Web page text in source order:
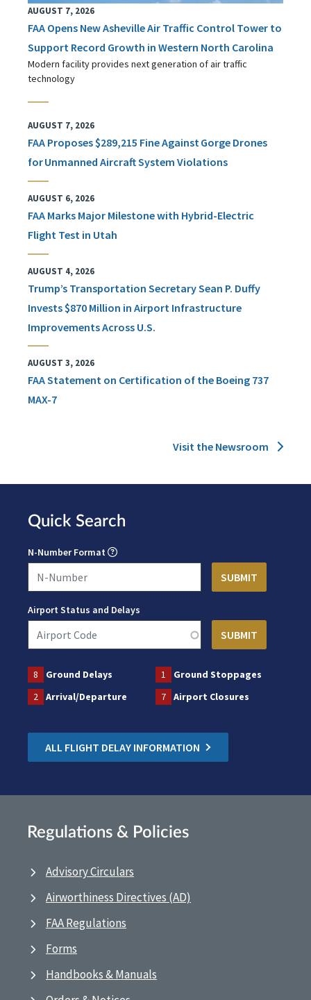
AUGUST 7, 2026
FAA Opens New Asheville Air Traffic Control Tower to
Support Record Growth in Western North Carolina
Modern facility provides next generation of air traffic
technology
AUGUST 7, 2026
FAA Proposes $289,215 Fine Against Gorge Drones
for Unmanned Aircraft System Violations
AUGUST 6, 2026
FAA Marks Major Milestone with Hybrid-Electric
Flight Test in Utah
AUGUST 4, 2026
Trump’s Transportation Secretary Sean P. Duffy
Invests $870 Million in Airport Infrastructure
Improvements Across U.S.
AUGUST 3, 2026
FAA Statement on Certification of the Boeing 737
MAX-7
Visit the Newsroom
Quick Search
N-Number Format
Airport Status and Delays
8 Ground Delays 1
Ground Stoppages
2
Arrival/Departure 7 Airport Closures
ALL FLIGHT DELAY INFORMATION
Regulations & Policies
Advisory Circulars
Airworthiness Directives (AD)
FAA Regulations
Forms
Handbooks & Manuals